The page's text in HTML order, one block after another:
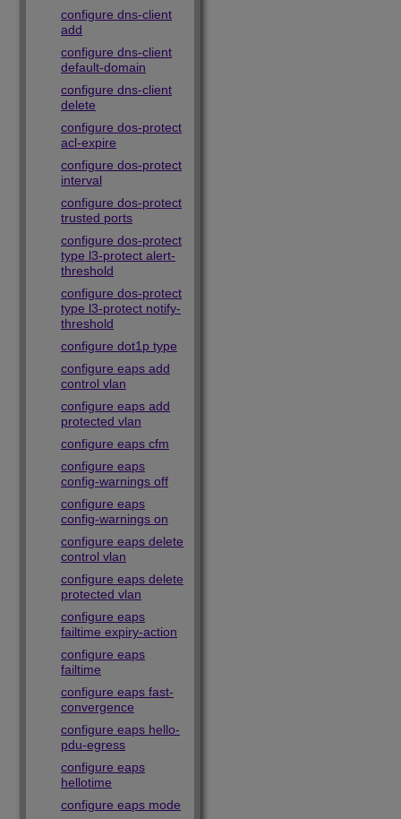
configure dns-client
add
configure dns-client
default-domain
configure dns-client
delete
configure dos-protect
acl-expire
configure dos-protect
interval
configure dos-protect
trusted ports
configure dos-protect
type l3-protect alert-
threshold
configure dos-protect
type l3-protect notify-
threshold
configure dot1p type
configure eaps add
control vlan
configure eaps add
protected vlan
configure eaps cfm
configure eaps
config-warnings off
configure eaps
config-warnings on
configure eaps delete
control vlan
configure eaps delete
protected vlan
configure eaps
failtime expiry-action
configure eaps
failtime
configure eaps fast-
convergence
configure eaps hello-
pdu-egress
configure eaps
hellotime
configure eaps mode